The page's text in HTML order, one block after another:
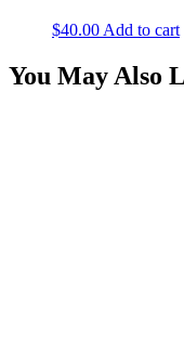
$40.00 Add to cart
You May Also